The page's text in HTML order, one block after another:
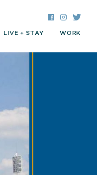
LIVE + STAY WORK
Facebook